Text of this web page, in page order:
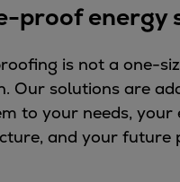
proof energy
is not a one-
Our solutions are
to your needs, your
and your future